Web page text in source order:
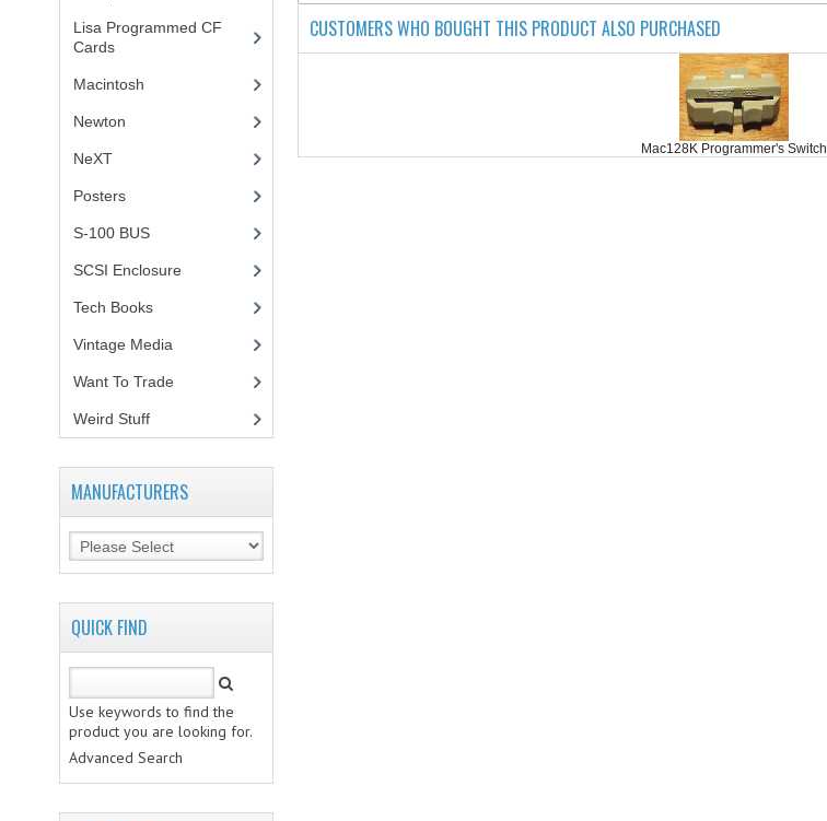
CUSTOMERS WHO BOUGHT THIS PRODUCT ALSO PURCHASED
Mac128K Programmer's Switch
Lisa Programmed CF
Cards(1)
Macintosh
Newton
NeXT
Posters(1)
S-100 BUS(1)
SCSI Enclosure
Tech Books(12)
Vintage Media
Want To Trade
Weird Stuff(2)
MANUFACTURERS
QUICK FIND
Use keywords to find the
product you are looking for.
Advanced Search